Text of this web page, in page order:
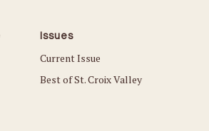
Issues
Current Issue
Best of St. Croix Valley